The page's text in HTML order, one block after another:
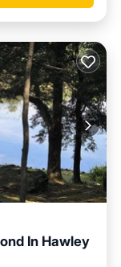
In Hawley